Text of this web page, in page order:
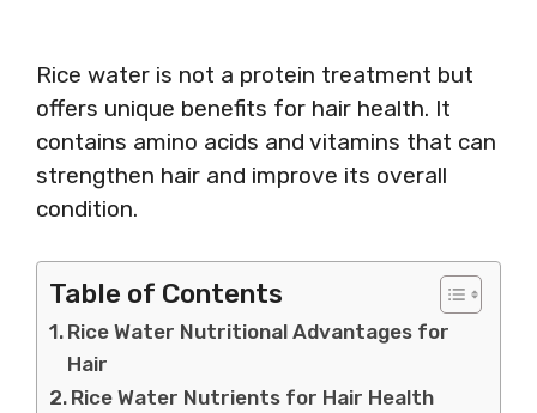
Rice water is not a protein treatment but
offers unique benefits for hair health. It
contains amino acids and vitamins that can
strengthen hair and improve its overall
condition.
Table of Contents
Rice Water Nutritional Advantages for
Hair
Rice Water Nutrients for Hair Health